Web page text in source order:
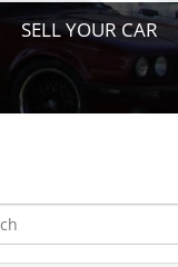
SELL YOUR CAR